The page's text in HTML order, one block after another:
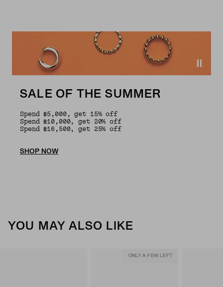
SALE OF THE SUMMER
Spend ฿5,000, get 15% off
Spend ฿10,000, get 20% off
Spend ฿16,500, get 25% off
SHOP NOW
YOU MAY ALSO LIKE
ONLY A FEW LEFT